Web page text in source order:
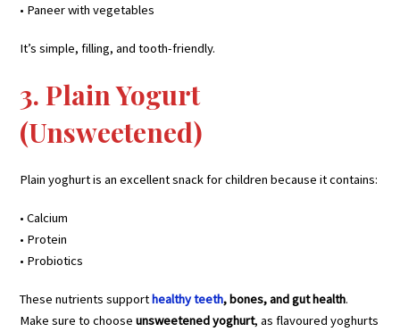
• Paneer with vegetables
It’s simple, filling, and tooth-friendly.
3. Plain Yogurt
(Unsweetened)
Plain yoghurt is an excellent snack for children because it contains:
• Calcium
• Protein
• Probiotics
These nutrients supporthealthy teeth, bones, and gut health.
Make sure to chooseunsweetened yoghurt, as flavoured yoghurts